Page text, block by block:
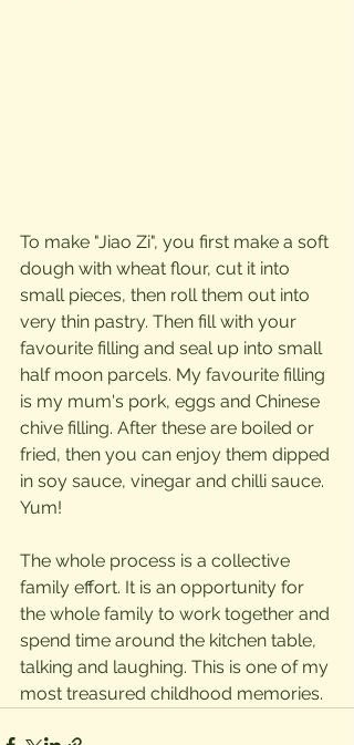
To make "Jiao Zi", you first make a soft
dough with wheat flour, cut it into
small pieces, then roll them out into
very thin pastry. Then fill with your
favourite filling and seal up into small
half moon parcels. My favourite filling
is my mum's pork, eggs and Chinese
chive filling. After these are boiled or
fried, then you can enjoy them dipped
in soy sauce, vinegar and chilli sauce.
Yum!
The whole process is a collective
family effort. It is an opportunity for
the whole family to work together and
spend time around the kitchen table,
talking and laughing. This is one of my
most treasured childhood memories.